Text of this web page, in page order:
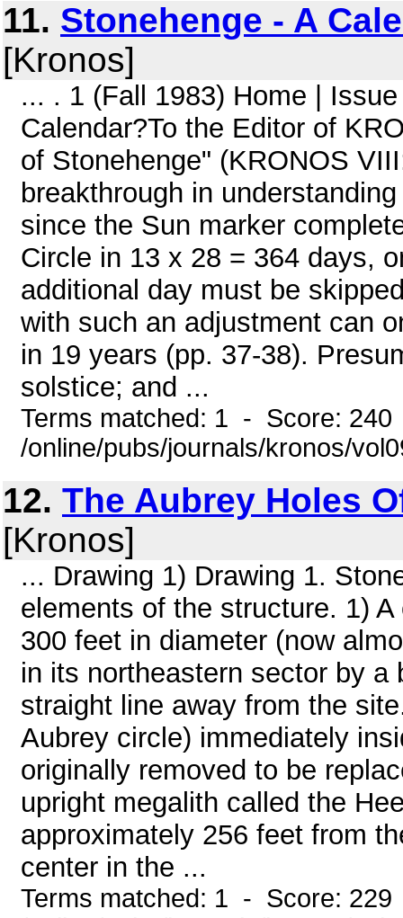
11. Stonehenge - A
[Kronos]
... . 1 (Fall 1983) Home |
Calendar?To the Editor of
of Stonehenge" (KRONOS
breakthrough in
since the Sun marker
Circle in 13 x 28 = 364 days,
additional day must be
with such an adjustment can
in 19 years (pp. 37-38).
solstice; and ...
Terms matched: 1 - Score:
/online/pubs/journals/kronos/
12. The Aubrey Holes
[Kronos]
... Drawing 1) Drawing 1.
elements of the structure. 1)
300 feet in diameter (now
in its northeastern sector by
straight line away from the
Aubrey circle) immediately
originally removed to be
upright megalith called the
approximately 256 feet from
center in the ...
Terms matched: 1 - Score: